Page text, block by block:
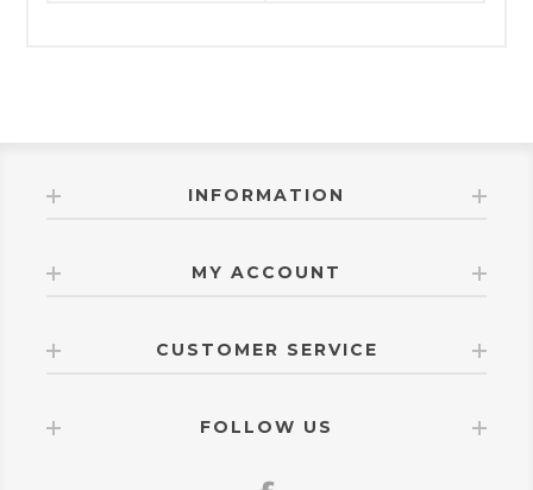
INFORMATION
MY ACCOUNT
CUSTOMER SERVICE
FOLLOW US